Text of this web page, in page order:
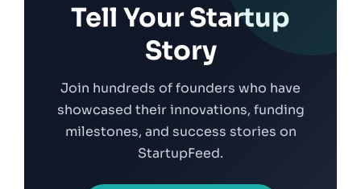
Tell Your Startup
Story
Join hundreds of founders who have
showcased their innovations, funding
milestones, and success stories on
StartupFeed.